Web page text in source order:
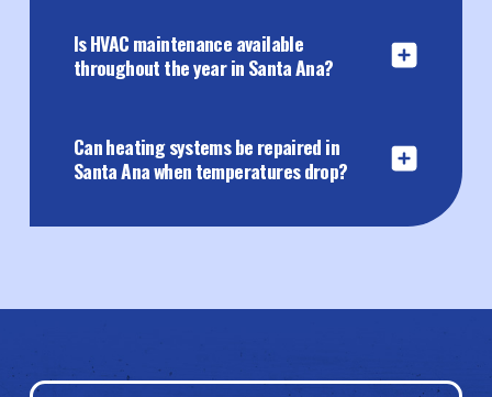
Is HVAC maintenance available
throughout the year in Santa Ana?
Can heating systems be repaired in
Santa Ana when temperatures drop?